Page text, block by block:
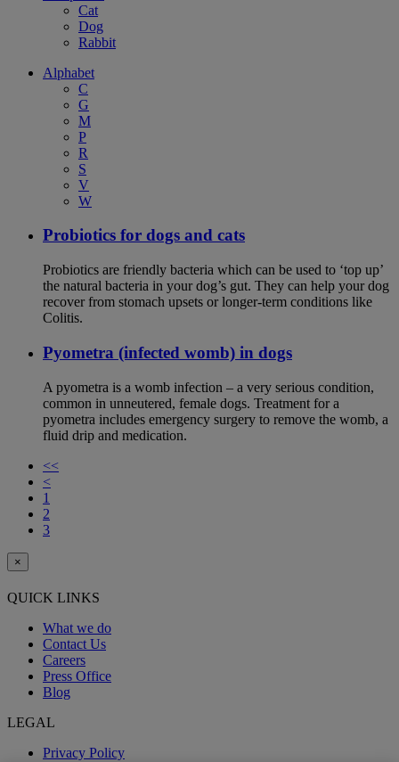
Cat
Dog
Rabbit
Alphabet
C
G
M
P
R
S
V
W
Probiotics for dogs and cats
Probiotics are friendly bacteria which can be used to ‘top up’
the natural bacteria in your dog’s gut. They can help your dog
recover from stomach upsets or longer-term conditions like
Colitis.
Pyometra (infected womb) in dogs
A pyometra is a womb infection – a very serious condition,
common in unneutered, female dogs. Treatment for a
pyometra includes emergency surgery to remove the womb, a
fluid drip and medication.
<<
<
1
2
3
×
QUICK LINKS
What we do
Contact Us
Careers
Press Office
Blog
LEGAL
Privacy Policy